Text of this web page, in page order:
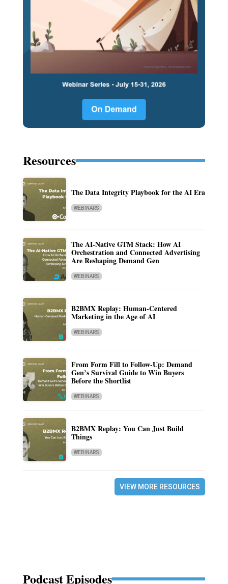
Resources
The Data Integrity Playbook for the AI Era
WEBINARS
The AI-Native GTM Stack: How AI
Orchestration and Connected Advertising
Are Reshaping Demand Gen
WEBINARS
B2BMX Replay: Human-Centered
Marketing in the Age of AI
WEBINARS
From Form Fill to Follow-Up: Demand
Gen’s Survival Guide to Win Buyers
Before the Shortlist
WEBINARS
B2BMX Replay: You Can Just Build
Things
WEBINARS
VIEW MORE RESOURCES
Podcast Episodes